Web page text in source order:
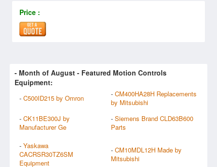
Price :
- Month of August - Featured Motion Controls
Equipment:
- C500ID215 by Omron - CM400HA28H Replacements
by Mitsubishi
- CK11BE300J by
Manufacturer Ge
- Siemens Brand CLD63B600
Parts
- Yaskawa
CACRSR30TZ6SM
Equipment
- CM10MDL12H Made by
Mitsubishi